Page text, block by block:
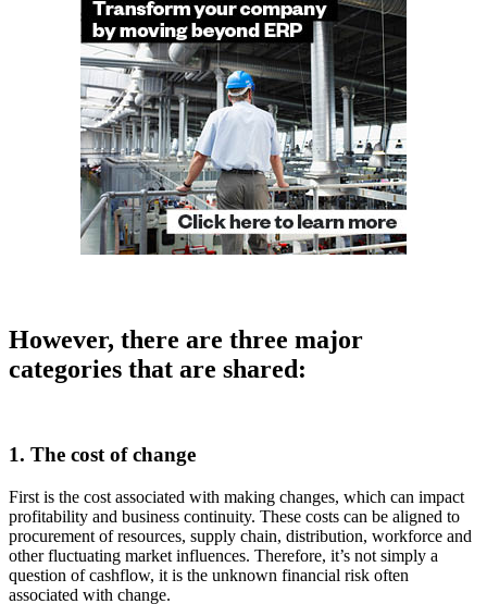
However, there are three major
categories that are shared:
1. The cost of change
First is the cost associated with making changes, which can impact
profitability and business continuity. These costs can be aligned to
procurement of resources, supply chain, distribution, workforce and
other fluctuating market influences. Therefore, it’s not simply a
question of cashflow, it is the unknown financial risk often
associated with change.